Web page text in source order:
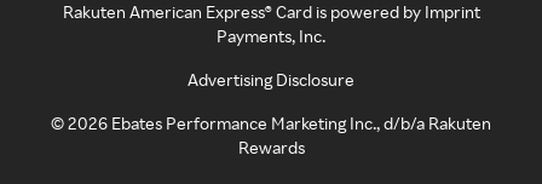
Rakuten American Express® Card is powered by Imprint
Payments, Inc.
Advertising Disclosure
©2026 Ebates Performance Marketing Inc., d/b/a Rakuten
Rewards